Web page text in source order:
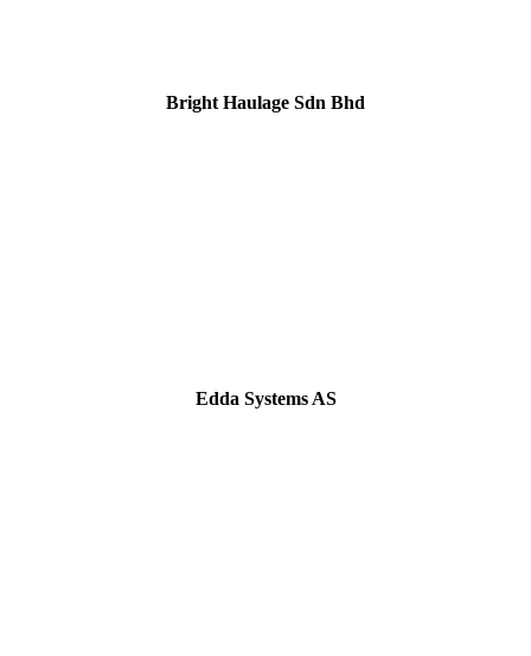
Bright Haulage Sdn Bhd
Edda Systems AS